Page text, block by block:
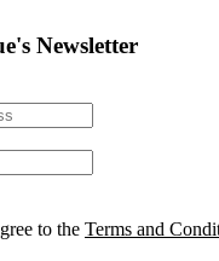
Newsletter
to the Terms and